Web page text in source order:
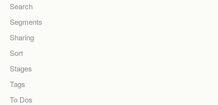
Search
Segments
Sharing
Sort
Stages
Tags
To Dos